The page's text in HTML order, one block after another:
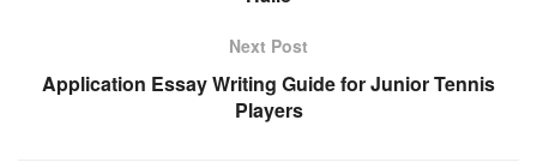
Next Post
Application Essay Writing Guide for Junior Tennis
Players